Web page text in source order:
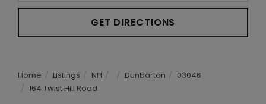
GET DIRECTIONS
Home Listings NH Dunbarton
03046
164 Twist Hill Road